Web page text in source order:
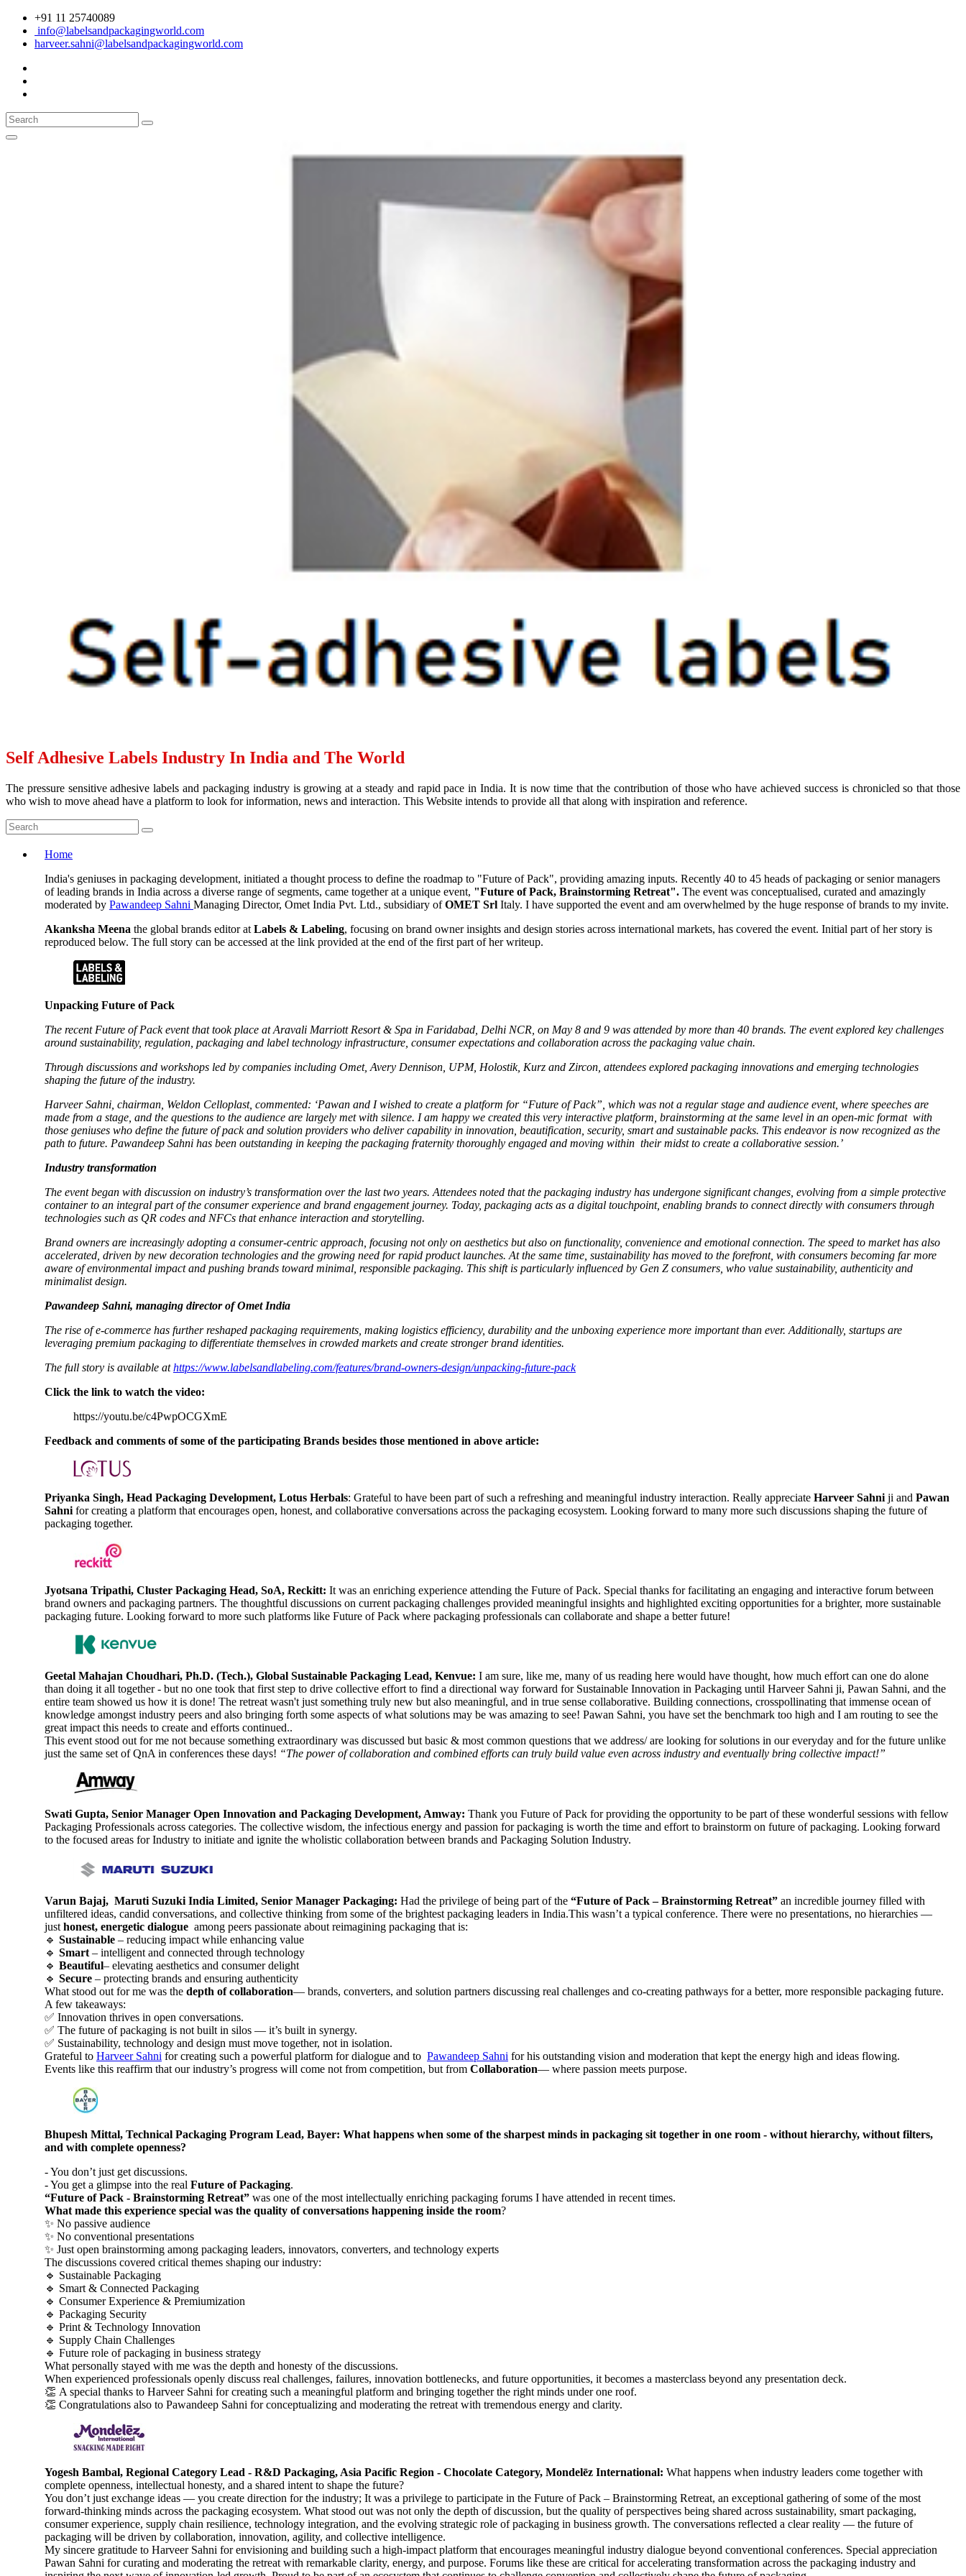
+91 11 25740089
info@labelsandpackagingworld.com
harveer.sahni@labelsandpackagingworld.com
Self Adhesive Labels Industry In India and The World
The pressure sensitive adhesive labels and packaging industry is growing at a steady and rapid pace in India. It is now time that the contribution of those who have achieved success is chronicled so that those
who wish to move ahead have a platform to look for information, news and interaction. This Website intends to provide all that along with inspiration and reference.
Home
India's geniuses in packaging development, initiated a thought process to define the roadmap to "Future of Pack", providing amazing inputs. Recently 40 to 45 heads of packaging or senior managers
of leading brands in India across a diverse range of segments, came together at a unique event, "Future of Pack, Brainstorming Retreat". The event was conceptualised, curated and amazingly
moderated by Pawandeep Sahni Managing Director, Omet India Pvt. Ltd., subsidiary ofOMET Srl Italy. I have supported the event and am overwhelmed by the huge response of brands to my invite.
Akanksha Meena the global brands editor at Labels & Labeling, focusing on brand owner insights and design stories across international markets, has covered the event. Initial part of her story is
reproduced below. The full story can be accessed at the link provided at the end of the first part of her writeup.
Unpacking Future of Pack
The recent Future of Pack event that took place at Aravali Marriott Resort & Spa in Faridabad, Delhi NCR, on May 8 and 9 was attended by more than 40 brands. The event explored key challenges
around sustainability, regulation, packaging and label technology infrastructure, consumer expectations and collaboration across the packaging value chain.
Through discussions and workshops led by companies including Omet, Avery Dennison, UPM, Holostik, Kurz and Zircon, attendees explored packaging innovations and emerging technologies
shaping the future of the industry.
Harveer Sahni, chairman, Weldon Celloplast, commented: ‘Pawan and I wished to create a platform for “Future of Pack”, which was not a regular stage and audience event, where speeches are
made from a stage, and the questions to the audience are largely met with silence. I am happy we created this very interactive platform, brainstorming at the same level in an open-mic format with
those geniuses who define the future of pack and solution providers who deliver capability in innovation, beautification, security, smart and sustainable packs. This endeavor is now recognized as the
path to future. Pawandeep Sahni has been outstanding in keeping the packaging fraternity thoroughly engaged and moving within their midst to create a collaborative session.’
Industry transformation
The event began with discussion on industry’s transformation over the last two years. Attendees noted that the packaging industry has undergone significant changes, evolving from a simple protective
container to an integral part of the consumer experience and brand engagement journey. Today, packaging acts as a digital touchpoint, enabling brands to connect directly with consumers through
technologies such as QR codes and NFCs that enhance interaction and storytelling.
Brand owners are increasingly adopting a consumer-centric approach, focusing not only on aesthetics but also on functionality, convenience and emotional connection. The speed to market has also
accelerated, driven by new decoration technologies and the growing need for rapid product launches. At the same time, sustainability has moved to the forefront, with consumers becoming far more
aware of environmental impact and pushing brands toward minimal, responsible packaging. This shift is particularly influenced by Gen Z consumers, who value sustainability, authenticity and
minimalist design.
Pawandeep Sahni, managing director of Omet India
The rise of e-commerce has further reshaped packaging requirements, making logistics efficiency, durability and the unboxing experience more important than ever. Additionally, startups are
leveraging premium packaging to differentiate themselves in crowded markets and create stronger brand identities.
The full story is available athttps://www.labelsandlabeling.com/features/brand-owners-design/unpacking-future-pack
Click the link to watch the video:
https://youtu.be/c4PwpOCGXmE
Feedback and comments of some of the participating Brands besides those mentioned in above article:
Priyanka Singh, Head Packaging Development, Lotus Herbals: Grateful to have been part of such a refreshing and meaningful industry interaction. Really appreciate Harveer Sahni ji and Pawan
Sahni for creating a platform that encourages open, honest, and collaborative conversations across the packaging ecosystem. Looking forward to many more such discussions shaping the future of
packaging together.
Jyotsana Tripathi, Cluster Packaging Head, SoA, Reckitt: It was an enriching experience attending the Future of Pack. Special thanks for facilitating an engaging and interactive forum between
brand owners and packaging partners. The thoughtful discussions on current packaging challenges provided meaningful insights and highlighted exciting opportunities for a brighter, more sustainable
packaging future. Looking forward to more such platforms like Future of Pack where packaging professionals can collaborate and shape a better future!
Geetal Mahajan Choudhari, Ph.D. (Tech.), Global Sustainable Packaging Lead, Kenvue: I am sure, like me, many of us reading here would have thought, how much effort can one do alone
than doing it all together - but no one took that first step to drive collective effort to find a directional way forward for Sustainable Innovation in Packaging until Harveer Sahni ji, Pawan Sahni, and the
entire team showed us how it is done! The retreat wasn't just something truly new but also meaningful, and in true sense collaborative. Building connections, crosspollinating that immense ocean of
knowledge amongst industry peers and also bringing forth some aspects of what solutions may be was amazing to see! Pawan Sahni, you have set the benchmark too high and I am routing to see the
great impact this needs to create and efforts continued..
This event stood out for me not because something extraordinary was discussed but basic & most common questions that we address/ are looking for solutions in our everyday and for the future unlike
just the same set of QnA in conferences these days! “The power of collaboration and combined efforts can truly build value even across industry and eventually bring collective impact!”
Swati Gupta, Senior Manager Open Innovation and Packaging Development, Amway: Thank you Future of Pack for providing the opportunity to be part of these wonderful sessions with fellow
Packaging Professionals across categories. The collective wisdom, the infectious energy and passion for packaging is worth the time and effort to brainstorm on future of packaging. Looking forward
to the focused areas for Industry to initiate and ignite the wholistic collaboration between brands and Packaging Solution Industry.
Varun Bajaj, Maruti Suzuki India Limited, Senior Manager Packaging: Had the privilege of being part of the “Future of Pack – Brainstorming Retreat” an incredible journey filled with
unfiltered ideas, candid conversations, and collective thinking from some of the brightest packaging leaders in India.This wasn’t a typical conference. There were no presentations, no hierarchies —
just honest, energetic dialogue among peers passionate about reimagining packaging that is:
🔹 Sustainable – reducing impact while enhancing value
🔹 Smart – intelligent and connected through technology
🔹 Beautiful– elevating aesthetics and consumer delight
🔹 Secure – protecting brands and ensuring authenticity
What stood out for me was the depth of collaboration— brands, converters, and solution partners discussing real challenges and co-creating pathways for a better, more responsible packaging future.
A few takeaways:
✅ Innovation thrives in open conversations.
✅ The future of packaging is not built in silos — it’s built in synergy.
✅ Sustainability, technology and design must move together, not in isolation.
Grateful to Harveer Sahni for creating such a powerful platform for dialogue and to Pawandeep Sahni for his outstanding vision and moderation that kept the energy high and ideas flowing.
Events like this reaffirm that our industry’s progress will come not from competition, but from Collaboration— where passion meets purpose.
Bhupesh Mittal, Technical Packaging Program Lead, Bayer: What happens when some of the sharpest minds in packaging sit together in one room - without hierarchy, without filters,
and with complete openness?
- You don’t just get discussions.
- You get a glimpse into the real Future of Packaging.
“Future of Pack - Brainstorming Retreat” was one of the most intellectually enriching packaging forums I have attended in recent times.
What made this experience special was the quality of conversations happening inside the room?
✨ No passive audience
✨ No conventional presentations
✨ Just open brainstorming among packaging leaders, innovators, converters, and technology experts
The discussions covered critical themes shaping our industry:
🔹 Sustainable Packaging
🔹 Smart & Connected Packaging
🔹 Consumer Experience & Premiumization
🔹 Packaging Security
🔹 Print & Technology Innovation
🔹 Supply Chain Challenges
🔹 Future role of packaging in business strategy
What personally stayed with me was the depth and honesty of the discussions.
When experienced professionals openly discuss real challenges, failures, innovation bottlenecks, and future opportunities, it becomes a masterclass beyond any presentation deck.
👏 A special thanks to Harveer Sahni for creating such a meaningful platform and bringing together the right minds under one roof.
👏 Congratulations also to Pawandeep Sahni for conceptualizing and moderating the retreat with tremendous energy and clarity.
Yogesh Bambal, Regional Category Lead - R&D Packaging, Asia Pacific Region - Chocolate Category, Mondelēz International: What happens when industry leaders come together with
complete openness, intellectual honesty, and a shared intent to shape the future?
You don’t just exchange ideas — you create direction for the industry; It was a privilege to participate in the Future of Pack – Brainstorming Retreat, an exceptional gathering of some of the most
forward-thinking minds across the packaging ecosystem. What stood out was not only the depth of discussion, but the quality of perspectives being shared across sustainability, smart packaging,
consumer experience, supply chain resilience, technology integration, and the evolving strategic role of packaging in business growth. The conversations reflected a clear reality — the future of
packaging will be driven by collaboration, innovation, agility, and collective intelligence.
My sincere gratitude to Harveer Sahni for envisioning and building such a high-impact platform that encourages meaningful industry dialogue beyond conventional conferences. Special appreciation
Pawan Sahni for curating and moderating the retreat with remarkable clarity, energy, and purpose. Forums like these are critical for accelerating transformation across the packaging industry and